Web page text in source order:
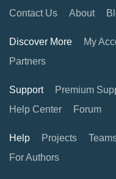
Contact Us
About
Discover More My
Partners
Support Premium
Help Center
Forum
Help Projects
For Authors